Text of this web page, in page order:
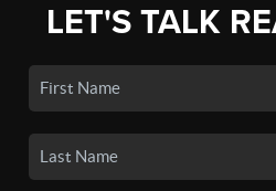
LET'S TALK